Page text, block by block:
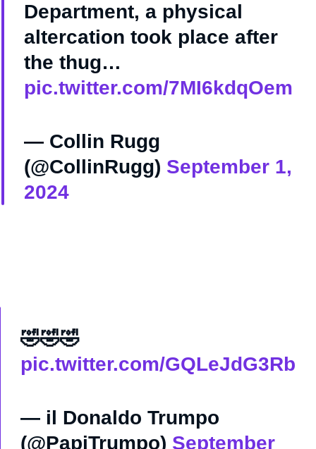
Department, a physical
altercation took place after
the thug…
pic.twitter.com/7MI6kdqOem
— Collin Rugg
(@CollinRugg) September 1,
2024
🤣🤣🤣
pic.twitter.com/GQLeJdG3Rb
— il Donaldo Trumpo
(@PapiTrumpo) September